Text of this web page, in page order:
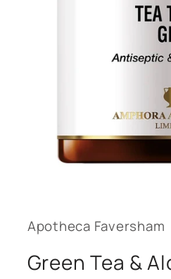
modal
Apotheca Faversham
Green Tea &